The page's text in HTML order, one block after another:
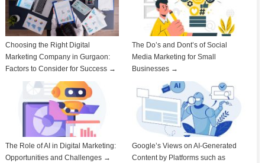
Choosing the Right Digital
Marketing Company in Gurgaon:
Factors to Consider for Success →
The Do’s and Dont’s of Social
Media Marketing for Small
Businesses →
The Role of AI in Digital Marketing:
Opportunities and Challenges →
Google’s Views on AI-Generated
Content by Platforms such as